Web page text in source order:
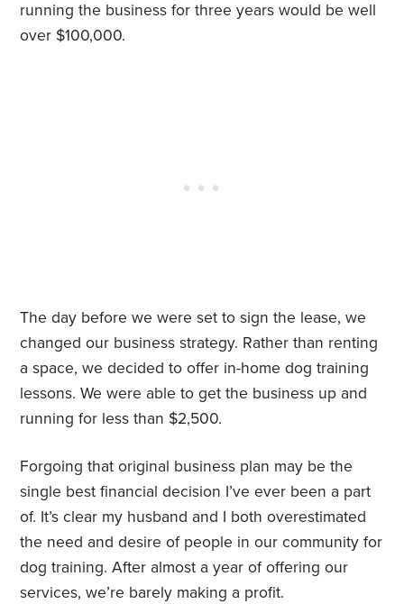
running the business for three years would be well
over $100,000.
The day before we were set to sign the lease, we
changed our business strategy. Rather than renting
a space, we decided to offer in-home dog training
lessons. We were able to get the business up and
running for less than $2,500.
Forgoing that original business plan may be the
single best financial decision I’ve ever been a part
of. It’s clear my husband and I both overestimated
the need and desire of people in our community for
dog training. After almost a year of offering our
services, we’re barely making a profit.